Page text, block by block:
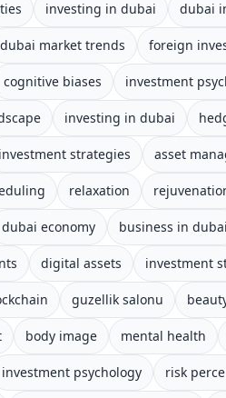
investing in dubai dubai
dubai market trends foreign
cognitive biases investment
investing in dubai
investment strategies asset
relaxation
dubai economy business in
digital assets investment
guzellik salonu
body image mental health
investment psychology risk